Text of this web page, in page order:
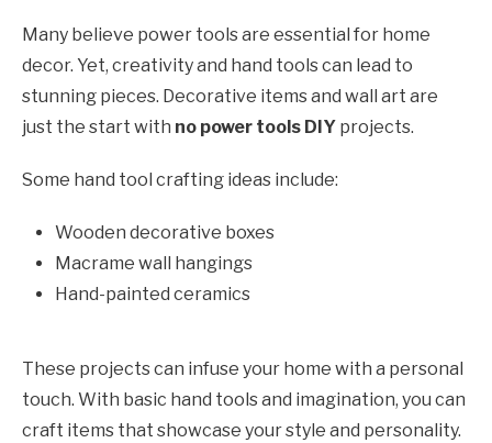
Many believe power tools are essential for home
decor. Yet, creativity and hand tools can lead to
stunning pieces. Decorative items and wall art are
just the start with no power tools DIY projects.
Some hand tool crafting ideas include:
Wooden decorative boxes
Macrame wall hangings
Hand-painted ceramics
These projects can infuse your home with a personal
touch. With basic hand tools and imagination, you can
craft items that showcase your style and personality.